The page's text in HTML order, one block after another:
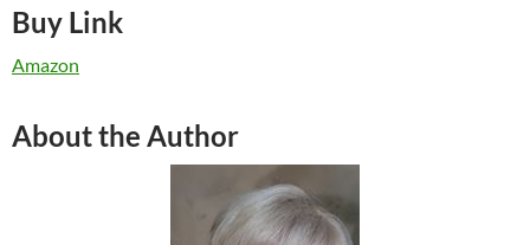
Buy Link
Amazon
About the Author